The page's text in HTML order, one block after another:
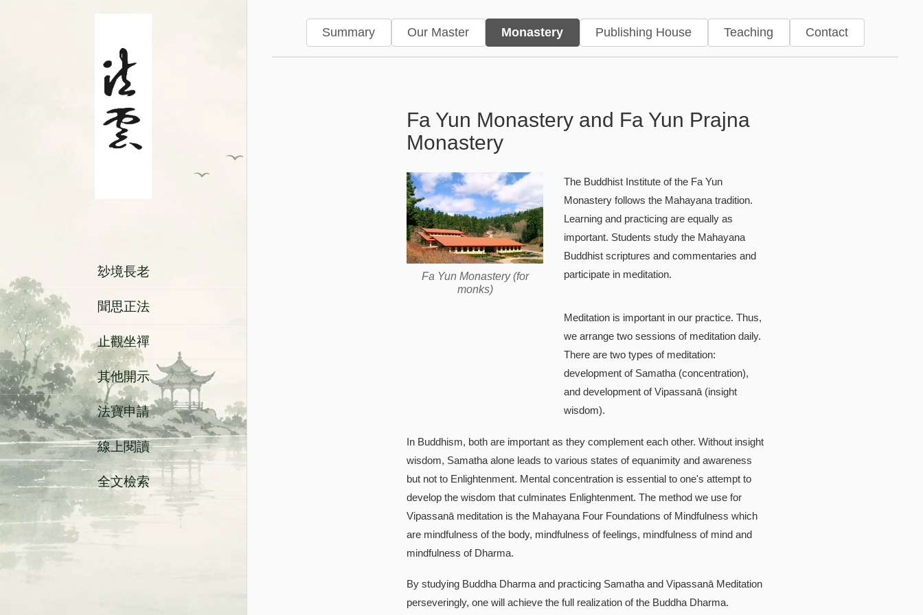
玅境長老
聞思正法
止觀坐禪
其他開示
法寶申請
線上閱讀
全文檢索
Summary Our Master Monastery Publishing House Teaching Contact
Monastery — Fayun Monasteries
Fa Yun Monastery and Fa Yun Prajna
Monastery
Fa Yun Monastery (for
monks)
The Buddhist Institute of the Fa Yun
Monastery follows the Mahayana tradition.
Learning and practicing are equally as
important. Students study the Mahayana
Buddhist scriptures and commentaries and
participate in meditation.
Meditation is important in our practice. Thus,
we arrange two sessions of meditation daily.
There are two types of meditation:
development of Samatha (concentration),
and development of Vipassanā (insight
wisdom).
In Buddhism, both are important as they complement each other. Without insight
wisdom, Samatha alone leads to various states of equanimity and awareness
but not to Enlightenment. Mental concentration is essential to one's attempt to
develop the wisdom that culminates Enlightenment. The method we use for
Vipassanā meditation is the Mahayana Four Foundations of Mindfulness which
are mindfulness of the body, mindfulness of feelings, mindfulness of mind and
mindfulness of Dharma.
By studying Buddha Dharma and practicing Samatha and Vipassanā Meditation
perseveringly, one will achieve the full realization of the Buddha Dharma.